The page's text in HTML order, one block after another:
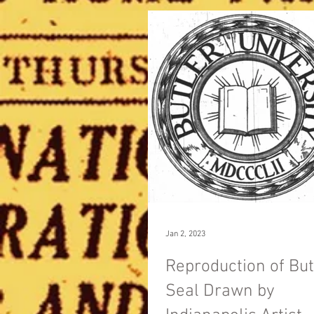
Reproduction of
Seal Drawn by
Jan 2, 2023